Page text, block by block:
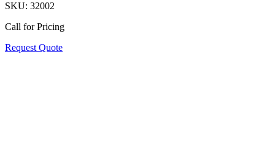
SKU: 32002
Call for Pricing
Request Quote